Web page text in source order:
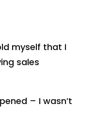
myself that I
sales
– I wasn’t